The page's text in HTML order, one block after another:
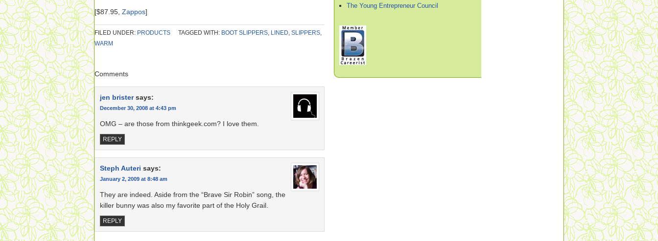
[$87.95, Zappos]
FILED UNDER: PRODUCTS TAGGED WITH: BOOT SLIPPERS, LINED, SLIPPERS,
WARM
Comments
jen brister says:
December 30, 2008 at 4:43 pm
OMG – are those from thinkgeek.com? I love them.
REPLY
Steph Auteri says:
January 2, 2009 at 8:48 am
They are indeed. Aside from the “Brave Sir Robin” song, the
killer bunny was also my favorite part of the Holy Grail.
REPLY
The Young Entrepreneur Council